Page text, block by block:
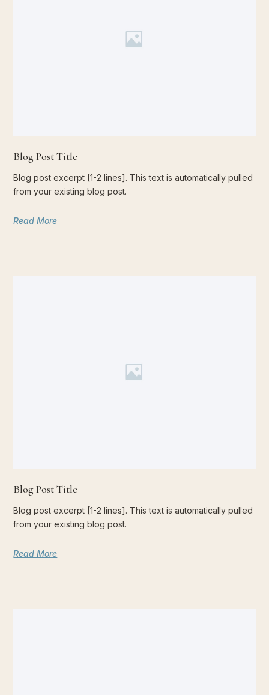
Blog Post Title
Blog post excerpt [1-2 lines]. This text is automatically pulled
from your existing blog post.
Read More
Blog Post Title
Blog post excerpt [1-2 lines]. This text is automatically pulled
from your existing blog post.
Read More